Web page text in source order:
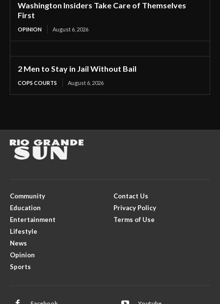
Washington Insiders Take Care of Themselves
First
OPINION August 6, 2026
2 Men to Stay in Jail Without Bail
COPS COURTS August 6, 2026
Community
Education
Entertainment
Lifestyle
News
Opinion
Sports
Contact Us
Privacy Policy
Terms of Use